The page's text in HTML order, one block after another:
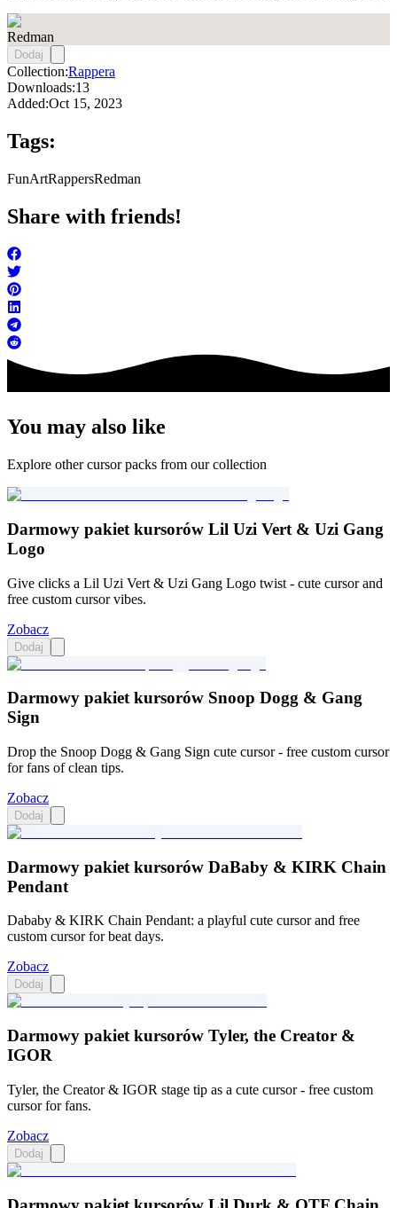
Redman
Dodaj
Collection:Rappera
Downloads:13
Added:Oct 15, 2023
Tags:
FunArtRappersRedman
Share with friends!
You may also like
Explore other cursor packs from our collection
Darmowy pakiet kursorów Lil Uzi Vert & Uzi Gang
Logo
Give clicks a Lil Uzi Vert & Uzi Gang Logo twist - cute cursor and
free custom cursor vibes.
Zobacz
Dodaj
Darmowy pakiet kursorów Snoop Dogg & Gang
Sign
Drop the Snoop Dogg & Gang Sign cute cursor - free custom cursor
for fans of clean tips.
Zobacz
Dodaj
Darmowy pakiet kursorów DaBaby & KIRK Chain
Pendant
Dababy & KIRK Chain Pendant: a playful cute cursor and free
custom cursor for beat days.
Zobacz
Dodaj
Darmowy pakiet kursorów Tyler, the Creator &
IGOR
Tyler, the Creator & IGOR stage tip as a cute cursor - free custom
cursor for fans.
Zobacz
Dodaj